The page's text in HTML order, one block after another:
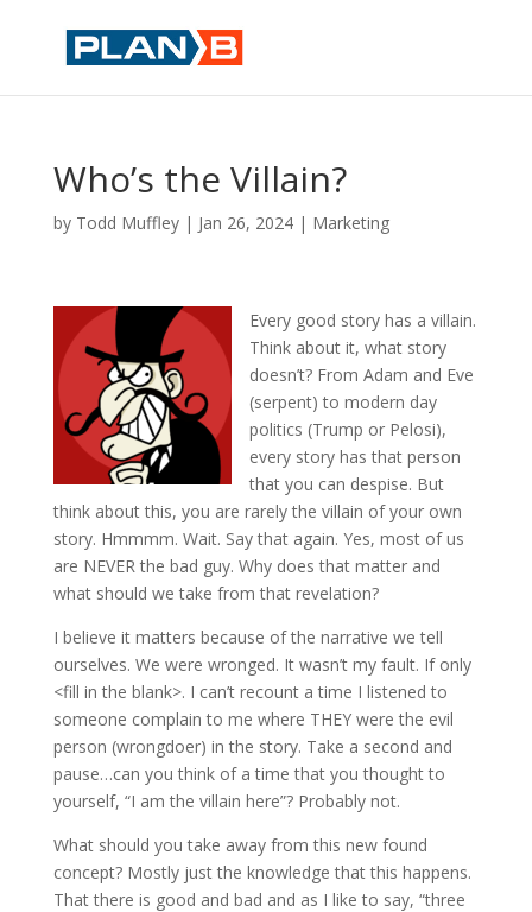
Who’s the Villain?
by Todd Muffley| Jan 26, 2024| Marketing
Every good story has a villain.
Think about it, what story
doesn’t? From Adam and Eve
(serpent) to modern day
politics (Trump or Pelosi),
every story has that person
that you can despise. But
think about this, you are rarely the villain of your own
story. Hmmmm. Wait. Say that again. Yes, most of us
are NEVER the bad guy. Why does that matter and
what should we take from that revelation?
I believe it matters because of the narrative we tell
ourselves. We were wronged. It wasn’t my fault. If only
<fill in the blank>. I can’t recount a time I listened to
someone complain to me where THEY were the evil
person (wrongdoer) in the story. Take a second and
pause…can you think of a time that you thought to
yourself, “I am the villain here”? Probably not.
What should you take away from this new found
concept? Mostly just the knowledge that this happens.
That there is good and bad and as I like to say, “three